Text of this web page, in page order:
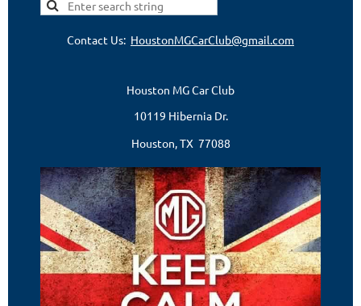
Contact Us: HoustonMGCarClub@gmail.com
Houston MG Car Club
10119 Hibernia Dr.
Houston, TX 77088